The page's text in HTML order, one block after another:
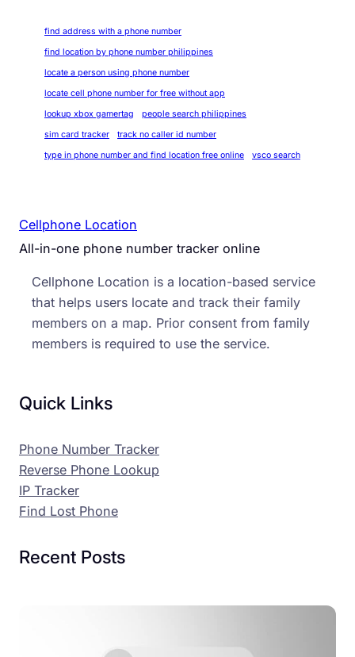
find address with a phone number
find location by phone number philippines
locate a person using phone number
locate cell phone number for free without app
lookup xbox gamertag
people search philippines
sim card tracker
track no caller id number
type in phone number and find location free online
vsco search
Cellphone Location
All-in-one phone number tracker online
Cellphone Location is a location-based service
that helps users locate and track their family
members on a map. Prior consent from family
members is required to use the service.
Quick Links
Phone Number Tracker
Reverse Phone Lookup
IP Tracker
Find Lost Phone
Recent Posts